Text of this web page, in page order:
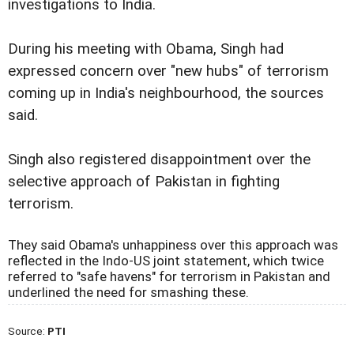
investigations to India.
During his meeting with Obama, Singh had
expressed concern over "new hubs" of terrorism
coming up in India's neighbourhood, the sources
said.
Singh also registered disappointment over the
selective approach of Pakistan in fighting
terrorism.
They said Obama's unhappiness over this approach was
reflected in the Indo-US joint statement, which twice
referred to "safe havens" for terrorism in Pakistan and
underlined the need for smashing these.
Source: PTI